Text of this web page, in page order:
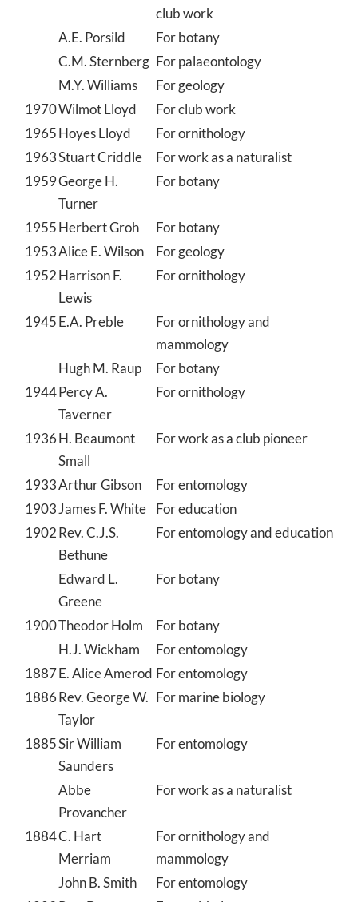
club work
A.E. Porsild
For botany
C.M. Sternberg For palaeontology
M.Y. Williams
For geology
1970Wilmot Lloyd
For club work
1965Hoyes Lloyd
For ornithology
1963Stuart Criddle
For work as a naturalist
1959George H.
Turner
For botany
1955Herbert Groh
For botany
1953Alice E. Wilson
For geology
1952Harrison F.
Lewis
For ornithology
1945E.A. Preble
For ornithology and
mammology
Hugh M. Raup
For botany
1944Percy A.
Taverner
For ornithology
1936H. Beaumont
Small
For work as a club pioneer
1933Arthur Gibson
For entomology
1903James F. White
For education
1902Rev. C.J.S.
Bethune
For entomology and education
Edward L.
Greene
For botany
1900Theodor Holm
For botany
H.J. Wickham
For entomology
1887E. Alice Amerod For entomology
1886Rev. George W.
Taylor
For marine biology
1885Sir William
Saunders
For entomology
Abbe
Provancher
For work as a naturalist
1884C. Hart
Merriam
For ornithology and
mammology
John B. Smith
For entomology